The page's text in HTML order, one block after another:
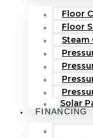
Floor
Floor
Steam
Solar
FINANCING